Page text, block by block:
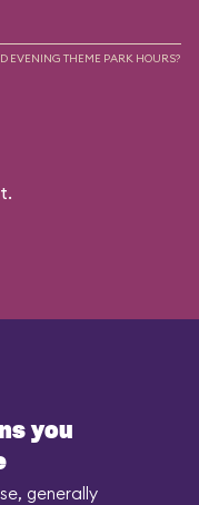
EVENING THEME PARK HOURS?
you
generally